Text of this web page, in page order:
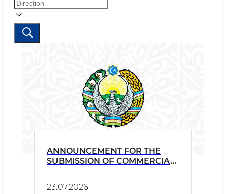
ANNOUNCEMENT FOR THE
SUBMISSION OF COMMERCIAL
23.07.2026